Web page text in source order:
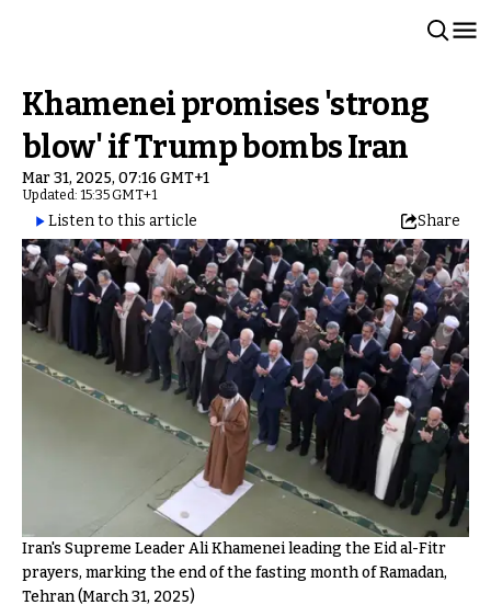
Khamenei promises 'strong
blow' if Trump bombs Iran
Mar 31, 2025, 07:16 GMT+1
Updated: 15:35 GMT+1
Listen to this article Share
Iran's Supreme Leader Ali Khamenei leading the Eid al-Fitr
prayers, marking the end of the fasting month of Ramadan,
Tehran (March 31, 2025)